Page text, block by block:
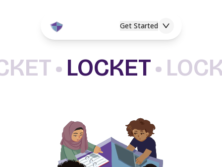
Get Started
• LOCKET•